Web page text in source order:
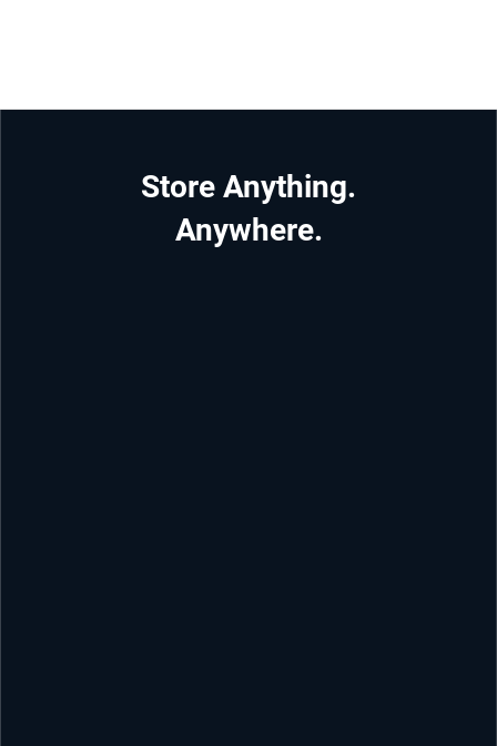
Store Anything.
Anywhere.